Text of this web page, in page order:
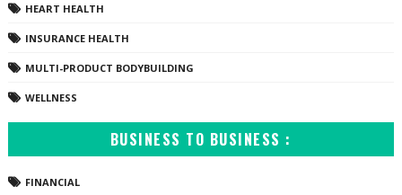
HEART HEALTH
INSURANCE HEALTH
MULTI-PRODUCT BODYBUILDING
WELLNESS
BUSINESS TO BUSINESS :
FINANCIAL